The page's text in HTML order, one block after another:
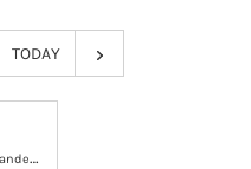
TODAY
F
ull, Outdoor, Incandescent Lighting, Hard